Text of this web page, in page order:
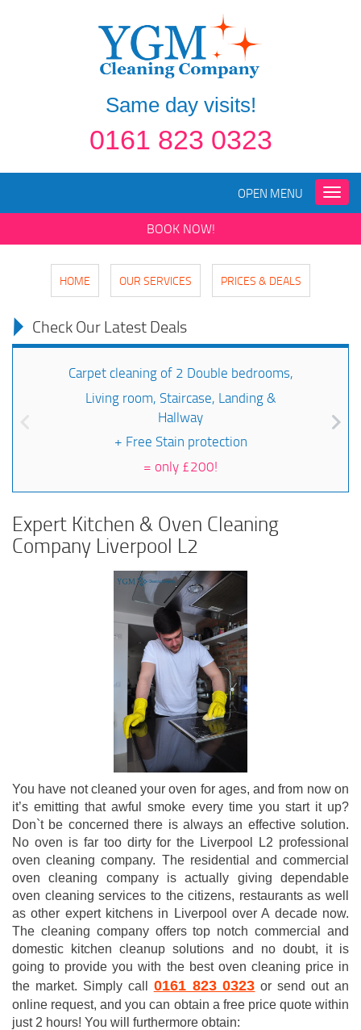
Same day visits!
0161 823 0323
Toggle
OPEN MENU
BOOK NOW!
HOME OUR SERVICES PRICES & DEALS
Check Our Latest Deals
Carpet cleaning of 2 Double bedrooms,
Living room, Staircase, Landing &
Hallway
+ Free Stain protection
= only £200!
Expert Kitchen & Oven Cleaning
Company Liverpool L2
You have not cleaned your oven for ages, and from now on
it’s emitting that awful smoke every time you start it up?
Don`t be concerned there is always an effective solution.
No oven is far too dirty for the Liverpool L2 professional
oven cleaning company. The residential and commercial
oven cleaning company is actually giving dependable
oven cleaning services to the citizens, restaurants as well
as other expert kitchens in Liverpool over A decade now.
The cleaning company offers top notch commercial and
domestic kitchen cleanup solutions and no doubt, it is
going to provide you with the best oven cleaning price in
the market. Simply call 0161 823 0323 or send out an
online request, and you can obtain a free price quote within
just 2 hours! You will furthermore obtain: